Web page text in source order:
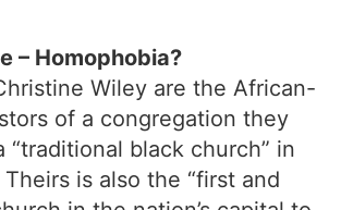
– Homophobia?
Wiley are the African-
of a congregation they
“traditional black church” in
is also the “first and